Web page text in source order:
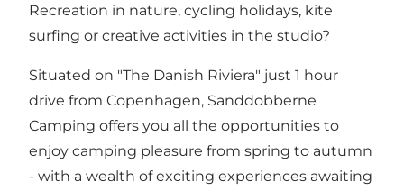
Recreation in nature, cycling holidays, kite
surfing or creative activities in the studio?
Situated on "The Danish Riviera" just 1 hour
drive from Copenhagen, Sanddobberne
Camping offers you all the opportunities to
enjoy camping pleasure from spring to autumn
- with a wealth of exciting experiences awaiting